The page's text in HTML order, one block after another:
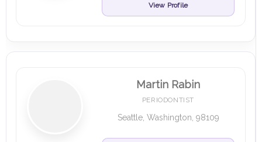
View Profile
Martin Rabin
PERIODONTIST
Seattle, Washington, 98109